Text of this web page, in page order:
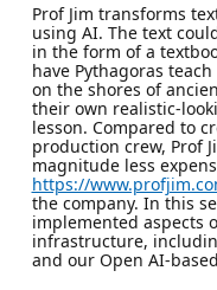
Prof Jim transforms
using AI. The text
in the form of a
have Pythagoras
on the shores of
their own realistic-
lesson. Compared to
production crew, Prof
magnitude less
https://
the company. In this
implemented aspects
infrastructure,
and our Open AI-